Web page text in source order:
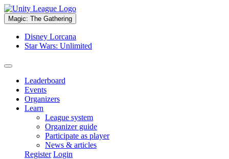
Magic: The Gathering
Disney Lorcana
Star Wars: Unlimited
Leaderboard
Events
Organizers
Learn
League system
Organizer guide
Participate as player
News & articles
Register Login